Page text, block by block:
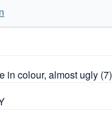
in colour, almost ugly (7)